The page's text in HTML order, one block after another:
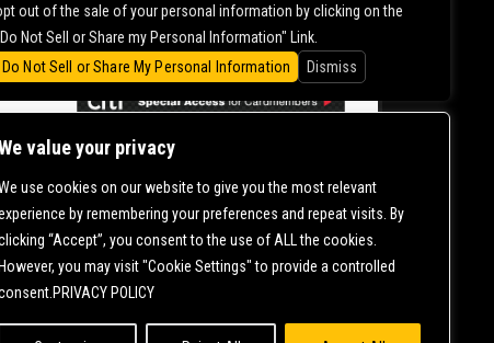
value your privacy
use cookies on our website to give you the most relevant
by remembering your preferences and repeat visits. By
“Accept”, you consent to the use of ALL the cookies.
However, you may visit "Cookie Settings" to provide a controlled
POLICY
0.00
CONTACT US | DIRECTIONS | TERMS &
CONDITIONS | PRIVACY POLICY
© 2006- 2026 MERCURY EAST. ALL RIGHTS RESERVED
out of the sale of your personal information by clicking on the
Not Sell or Share my Personal Information" Link.
Do Not Sell or Share My Personal Information
Dismiss